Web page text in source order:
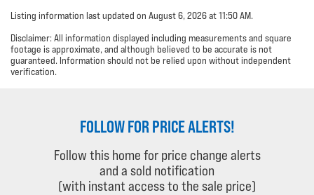
Listing information last updated on August 6, 2026 at 11:50 AM.
Disclaimer: All information displayed including measurements and square
footage is approximate, and although believed to be accurate is not
guaranteed. Information should not be relied upon without independent
verification.
FOLLOW FOR PRICE ALERTS!
Follow this home for price change alerts
and a sold notification
(with instant access to the sale price)